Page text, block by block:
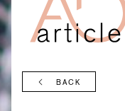
BACK